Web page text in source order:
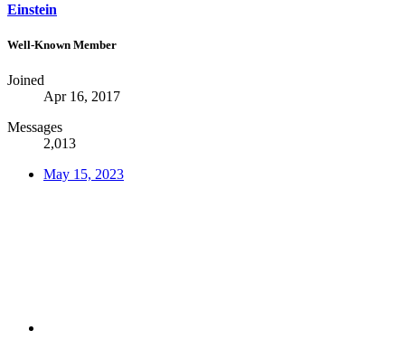
Einstein
Well-Known Member
Joined
Apr 16, 2017
Messages
2,013
May 15, 2023